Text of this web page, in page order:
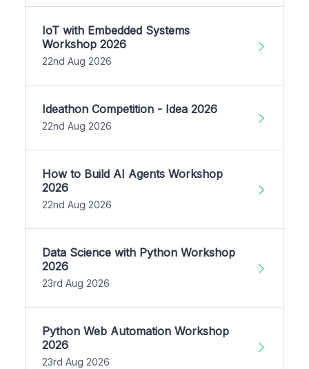
IoT with Embedded Systems
Workshop 2026
22nd Aug 2026
Ideathon Competition - Idea 2026
22nd Aug 2026
How to Build AI Agents Workshop
2026
22nd Aug 2026
Data Science with Python Workshop
2026
23rd Aug 2026
Python Web Automation Workshop
2026
23rd Aug 2026